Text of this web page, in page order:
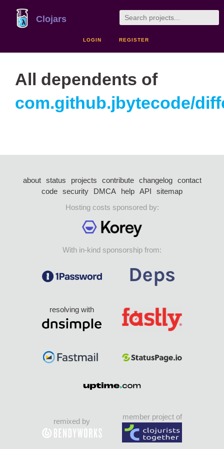
Clojars
LOGIN REGISTER
All dependents of
com.github.jbytecode/
about status projects contribute changelog
contact
code security DMCA help API
sitemap
Hosting costs sponsored by:
With in-kind sponsorship from:
resolving with
remixed by
member project of